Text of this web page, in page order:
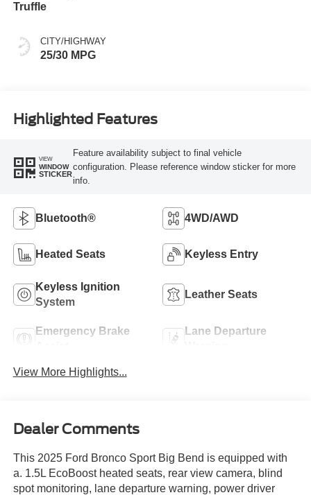
Truffle
CITY/HIGHWAY
25/30 MPG
Highlighted Features
VIEW
WINDOW
STICKER
Feature availability subject to final vehicle
configuration. Please reference window sticker for more
info.
Bluetooth® 4WD/AWD
Heated Seats Keyless Entry
Keyless Ignition
System
Leather Seats
Emergency Brake
Lane Departure
View More Highlights...
Dealer Comments
This 2025 Ford Bronco Sport Big Bend is equipped with
a. 1.5L EcoBoost heated seats, rear view camera, blind
spot monitoring, lane departure warning, power driver